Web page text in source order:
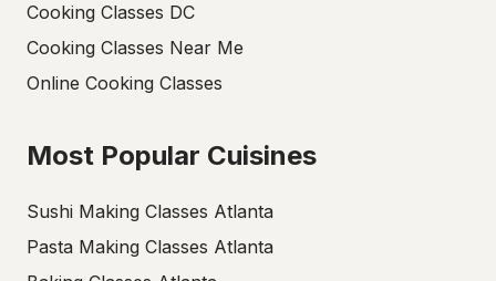
Cooking Classes DC
Cooking Classes Near Me
Online Cooking Classes
Most Popular Cuisines
Sushi Making Classes Atlanta
Pasta Making Classes Atlanta